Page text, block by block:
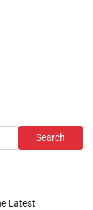
Search
Latest